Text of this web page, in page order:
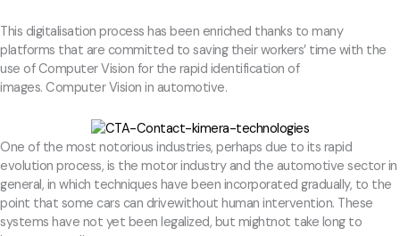
This digitalisation process has been enriched thanks to many
platforms that are committed to saving their workers’ time with the
use of Computer Vision for the rapid identification of
images. Computer Vision in automotive.
One of the most notorious industries, perhaps due to its rapid
evolution process, is the motor industry and the automotive sector in
general, in which techniques have been incorporated gradually, to the
point that some cars can drivewithout human intervention. These
systems have not yet been legalized, but mightnot take long to